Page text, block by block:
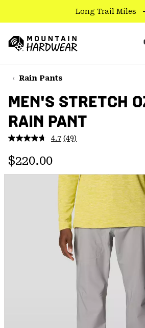
TO
CONTENT
SKIP
TO
NAV
SKIP
TO
SEARCH
Long Trail Miles
Hardwear
Rain Pants
MEN'S STRETCH
RAIN PANT
4.7 Read
page
link.
(49)
Regular price:
$220.00